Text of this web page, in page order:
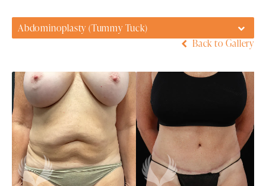
Abdominoplasty (Tummy Tuck)
Back to Gallery